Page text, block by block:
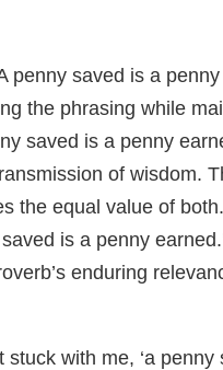
penny saved is a
the phrasing while
saved is a penny
of wisdom.
the equal value of
is a penny
enduring
with me, ‘a